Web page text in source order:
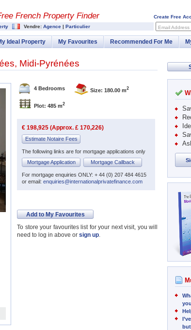
French Property Finder
Vendre: Agence | Particulier
Create Free
Email Address
Ideal Property My Favourites Recommended For Me
, Midi-Pyrénées
4 Bedrooms Size: 180.00 m2
Plot: 485 m2
€ 198,925 (Approx. £ 170,226)
Estimate Notaire Fees
The following links are for mortgage applications only
Mortgage Application
Mortgage Callback
For mortgage enquiries ONLY: + 44 (0) 207 484 4615
or email: enquiries@internationalprivatefinance.com
Add to My Favourites
To store your favourites list for your next visit, you will
need to log in above or sign up.